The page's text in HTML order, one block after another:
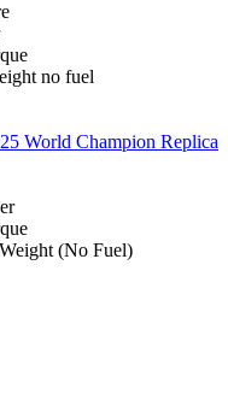
no fuel
World Champion Replica
(No Fuel)